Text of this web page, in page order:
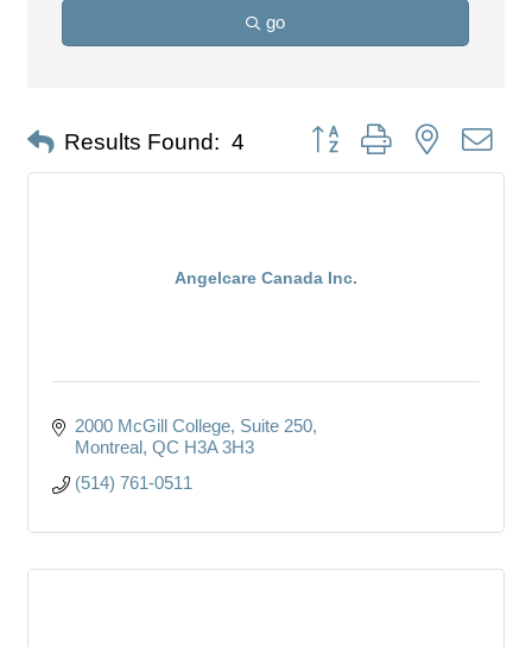
go
Results Found: 4 Button group with nested
Angelcare Canada Inc.
2000 McGill College Suite 250
Montreal QC H3A 3H3
(514) 761-0511